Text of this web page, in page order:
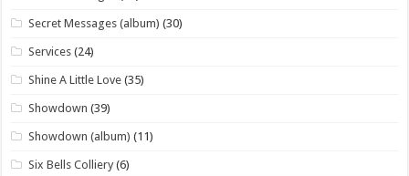
Secret Messages (album) (30)
Services (24)
Shine A Little Love (35)
Showdown (39)
Showdown (album) (11)
Six Bells Colliery (6)